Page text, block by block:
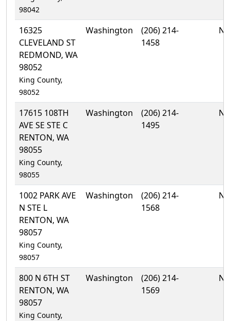
98042
16325
CLEVELAND ST
REDMOND, WA
98052
King County,
98052
Washington
(206) 214-
1458
No
17615 108TH
AVE SE STE C
RENTON, WA
98055
King County,
98055
Washington
(206) 214-
1495
No
1002 PARK AVE
N STE L
RENTON, WA
98057
King County,
98057
Washington
(206) 214-
1568
No
800 N 6TH ST
RENTON, WA
98057
King County,
Washington
(206) 214-
1569
No